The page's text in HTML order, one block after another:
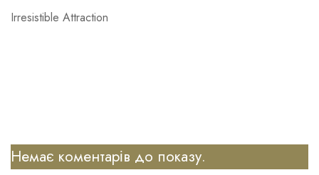
Irresistible Attraction
Немає коментарів до показу.